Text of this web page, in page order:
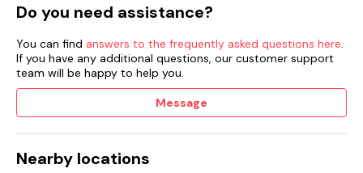
Do you need assistance?
You can find answers to the frequently asked questions here.
If you have any additional questions, our customer support
team will be happy to help you.
Message
Nearby locations